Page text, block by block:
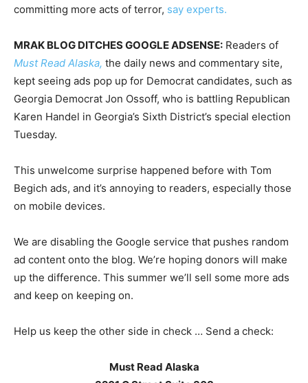
committing more acts of terror, say experts.
MRAK BLOG DITCHES GOOGLE ADSENSE: Readers of
Must Read Alaska, the daily news and commentary site,
kept seeing ads pop up for Democrat candidates, such as
Georgia Democrat Jon Ossoff, who is battling Republican
Karen Handel in Georgia’s Sixth District’s special election
Tuesday.
This unwelcome surprise happened before with Tom
Begich ads, and it’s annoying to readers, especially those
on mobile devices.
We are disabling the Google service that pushes random
ad content onto the blog. We’re hoping donors will make
up the difference. This summer we’ll sell some more ads
and keep on keeping on.
Help us keep the other side in check … Send a check:
Must Read Alaska